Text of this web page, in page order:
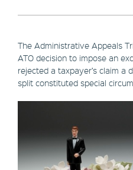
The Administrative Appeals
ATO decision to impose an
rejected a taxpayer’s claim a
split constituted special